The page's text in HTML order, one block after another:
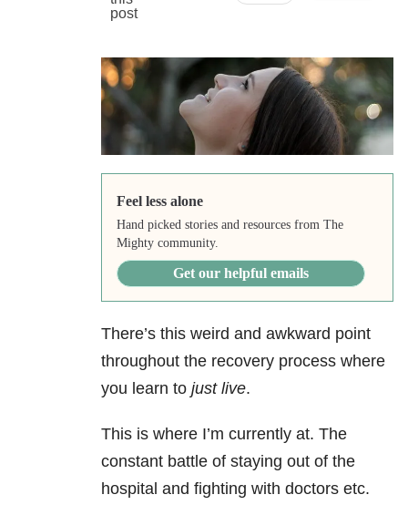
Feel less alone
Hand picked stories and resources from The
Mighty community.
Get our helpful emails
There’s this weird and awkward point
throughout the recovery process where
you learn to just live.
This is where I’m currently at. The
constant battle of staying out of the
hospital and fighting with doctors etc.